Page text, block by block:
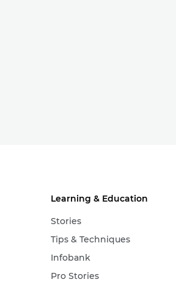
Learning & Education
Stories
Tips & Techniques
Infobank
Pro Stories